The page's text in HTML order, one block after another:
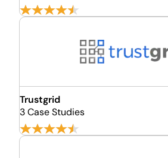
Trustgrid
3 Case Studies